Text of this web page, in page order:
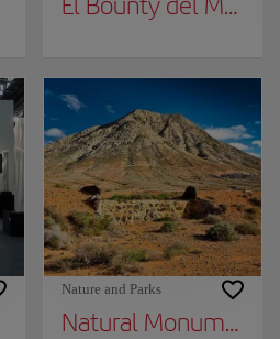
Nature and Parks
Natural Monument